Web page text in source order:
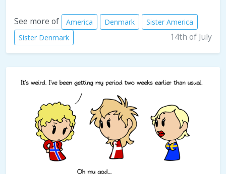
See more of America Denmark
Sister America
Sister Denmark
14th of July